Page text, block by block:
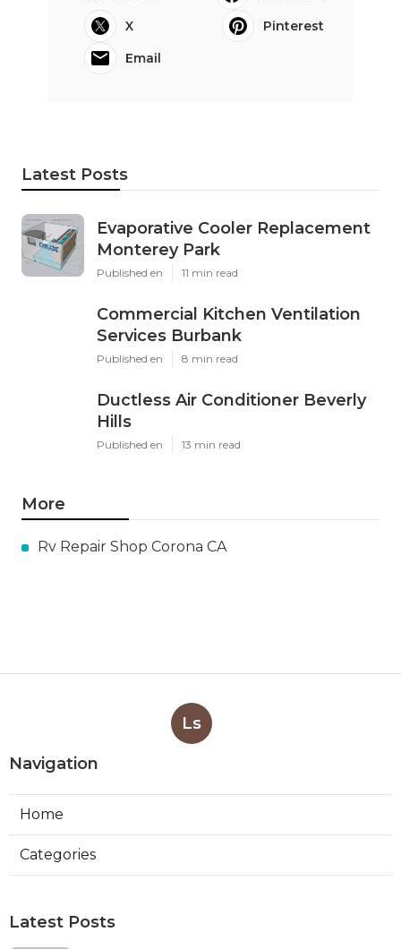
X
Pinterest
Email
Latest Posts
Evaporative Cooler Replacement
Monterey Park
Published en 11 min read
Commercial Kitchen Ventilation
Services Burbank
Published en 8 min read
Ductless Air Conditioner Beverly
Hills
Published en 13 min read
More
Rv Repair Shop Corona CA
Ls
Navigation
Home
Categories
Latest Posts